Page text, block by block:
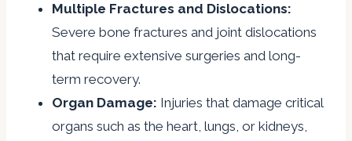
Multiple Fractures and Dislocations:
Severe bone fractures and joint dislocations
that require extensive surgeries and long-
term recovery.
Organ Damage: Injuries that damage critical
organs such as the heart, lungs, or kidneys,